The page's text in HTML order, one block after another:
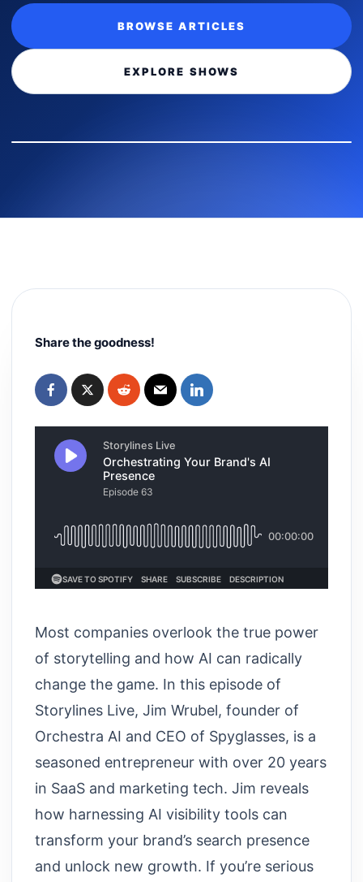
BROWSE ARTICLES
EXPLORE SHOWS
Share the goodness!
Most companies overlook the true power
of storytelling and how AI can radically
change the game. In this episode of
Storylines Live, Jim Wrubel, founder of
Orchestra AI and CEO of Spyglasses, is a
seasoned entrepreneur with over 20 years
in SaaS and marketing tech. Jim reveals
how harnessing AI visibility tools can
transform your brand’s search presence
and unlock new growth. If you’re serious